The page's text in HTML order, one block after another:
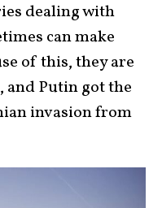
dealing with
can make
of this, they are
Putin got the
invasion from